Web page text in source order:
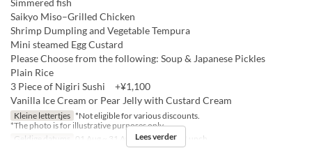
Simmered fish
Saikyo Miso–Grilled Chicken
Shrimp Dumpling and Vegetable Tempura
Mini steamed Egg Custard
Please Choose from the following: Soup & Japanese Pickles
Plain Rice
3 Piece of Nigiri Sushi +¥1,100
Vanilla Ice Cream or Pear Jelly with Custard Cream
Kleine lettertjes *Not eligible for various discounts.
*The photo is for illustrative purposes only.
Geldige datums
01 Aug ~ 31 Aug Maaltijden Lunch
Lees verder